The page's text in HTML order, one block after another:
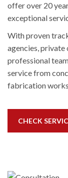
offer over 20
exceptional
With proven
agencies, private
professional
service from
fabrication
CHECK